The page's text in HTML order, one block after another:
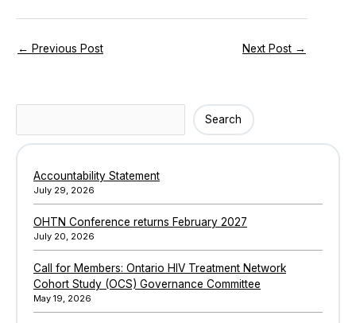
← Previous Post Next Post →
Search
Accountability Statement
July 29, 2026
OHTN Conference returns February 2027
July 20, 2026
Call for Members: Ontario HIV Treatment Network
Cohort Study (OCS) Governance Committee
May 19, 2026